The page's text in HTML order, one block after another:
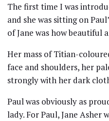
The first time I was
and she was sitting on
of Jane was how beautiful
Her mass of Titian-
face and shoulders, her
strongly with her dark
Paul was obviously as
lady. For Paul, Jane Asher